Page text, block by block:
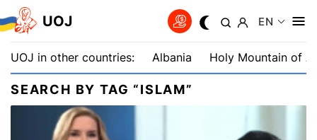
UOJ EN
UOJ in other countries: Albania Holy Mountain of
SEARCH BY TAG “ISLAM”